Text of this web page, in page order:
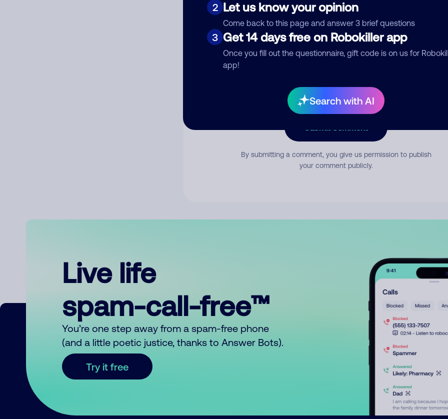
2 Let us know your opinion
Come back to this page and answer 3 brief questions
3 Get 14 days free on Robokiller app
Once you fill out the questionnaire, gift code is on us for
app!
Search with AI
Comment
By submitting a comment, you give us permission to publish
your comment publicly.
Live life
spam-call-free™
You’re one step away from a spam-free phone
(and a little poetic justice, thanks to Answer Bots).
Try it free